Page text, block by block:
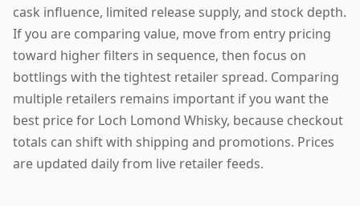
cask influence, limited release supply, and stock depth.
If you are comparing value, move from entry pricing
toward higher filters in sequence, then focus on
bottlings with the tightest retailer spread. Comparing
multiple retailers remains important if you want the
best price for Loch Lomond Whisky, because checkout
totals can shift with shipping and promotions. Prices
are updated daily from live retailer feeds.